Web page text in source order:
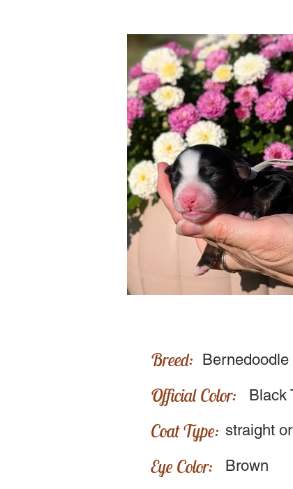
Breed: Bernedoodle
Official Color: Black
Coat Type: straight
Eye Color: Brown